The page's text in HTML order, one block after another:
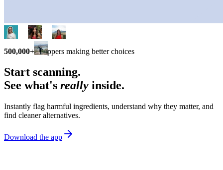
500,000+ shoppers making better choices
Start scanning.
See what's really inside.
Instantly flag harmful ingredients, understand why they matter, and
find cleaner alternatives.
Download the app